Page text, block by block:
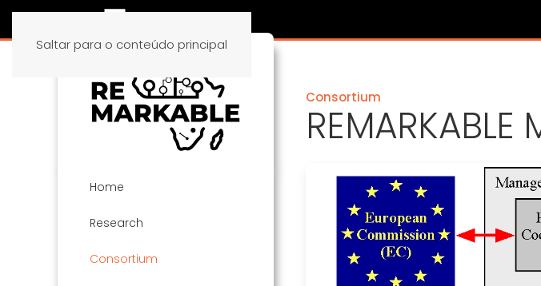
Saltar para o conteúdo principal
Consortium
Home
Research
Consortium